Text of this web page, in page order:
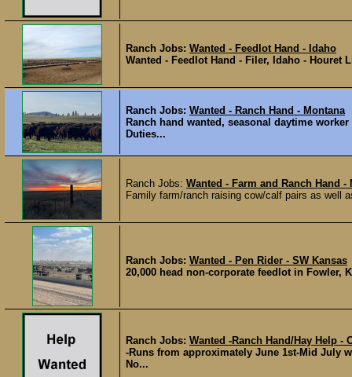
Ranch Jobs: Wanted - Feedlot Hand - Idaho
Wanted - Feedlot Hand - Filer, Idaho -
Ranch Jobs: Wanted - Ranch Hand - Montana
Ranch hand wanted, seasonal daytime
Duties...
Ranch Jobs: Wanted - Farm and Ranch Hand -
Family farm/ranch raising cow/calf pairs as well
Ranch Jobs: Wanted - Pen Rider - SW Kansas
20,000 head non-corporate feedlot in
Ranch Jobs: Wanted -Ranch Hand/Hay Help -
-Runs from approximately June 1st-Mid July
No...